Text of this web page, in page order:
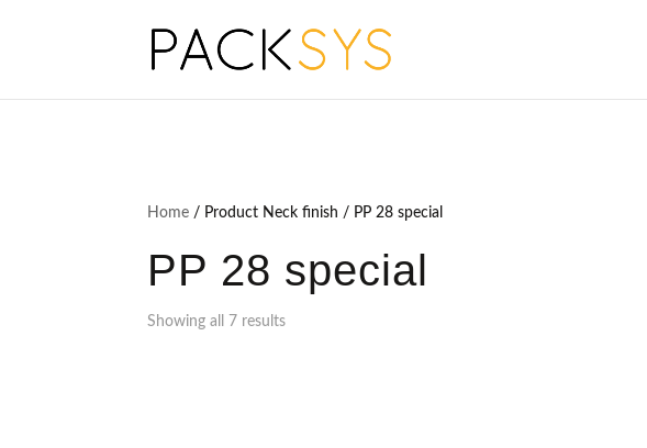
Home / Product Neck finish / PP 28 special
PP 28 special
Showing all 7 results